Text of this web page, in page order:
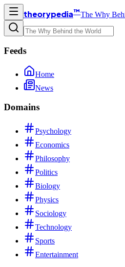
theorypedia™The Why
Feeds
Home
News
Domains
Psychology
Economics
Philosophy
Politics
Biology
Physics
Sociology
Technology
Sports
Entertainment